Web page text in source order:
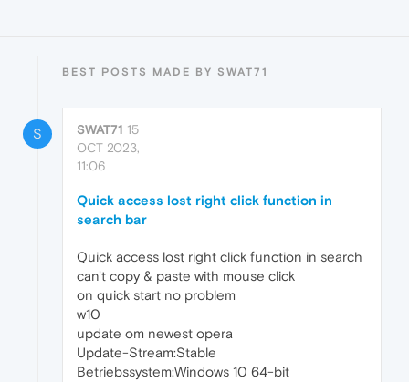
BEST POSTS MADE BY SWAT71
S SWAT71 15
OCT 2023,
11:06
Quick access lost right click function in
search bar
Quick access lost right click function in search
can't copy & paste with mouse click
on quick start no problem
w10
update om newest opera
Update-Stream:Stable
Betriebssystem:Windows 10 64-bit